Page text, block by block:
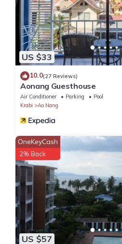
US $33
10.0(27 Reviews)
Aonang Guesthouse
Air Conditioner Parking
Pool
Krabi
Ao Nang
US $57
OneKeyCash
2% Back